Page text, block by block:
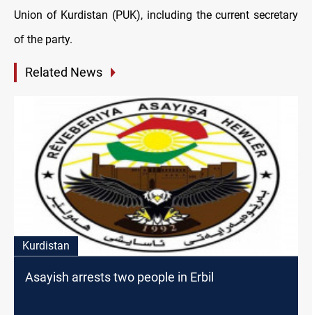
Union of Kurdistan (PUK), including the current secretary
of the party.
Related News
Kurdistan
Asayish arrests two people in Erbil